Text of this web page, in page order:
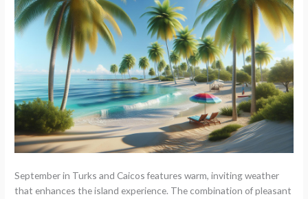
September in Turks and Caicos features warm, inviting weather
that enhances the island experience. The combination of pleasant